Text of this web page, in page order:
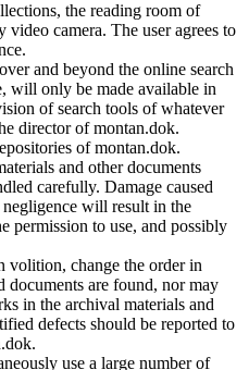
the reading room of
camera. The user agrees to
and beyond the online search
will only be made available in
of search tools of whatever
director of montan.dok.
of montan.dok.
and other documents
carefully. Damage caused
will result in the
permission to use, and possibly
volition, change the order in
documents are found, nor may
in the archival materials and
defects should be reported to
use a large number of